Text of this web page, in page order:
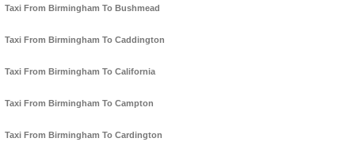
Taxi From Birmingham To Bushmead
Taxi From Birmingham To Caddington
Taxi From Birmingham To California
Taxi From Birmingham To Campton
Taxi From Birmingham To Cardington